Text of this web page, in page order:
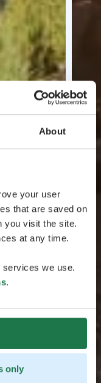
About
your user
that are saved on
you visit the site.
at any time.
we use.
.
only